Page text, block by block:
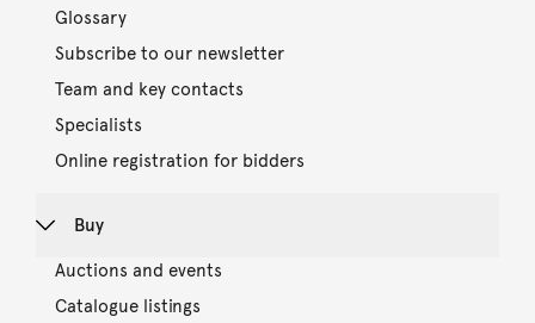
Glossary
Subscribe to our newsletter
Team and key contacts
Specialists
Online registration for bidders
Buy
Auctions and events
Catalogue listings